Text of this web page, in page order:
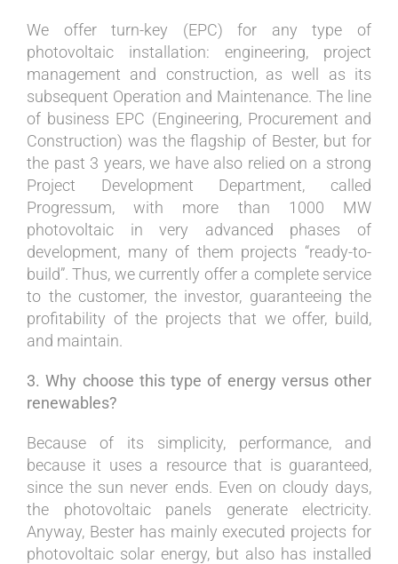
We offer turn-key (EPC) for any type of
photovoltaic installation: engineering, project
management and construction, as well as its
subsequent Operation and Maintenance. The line
of business EPC (Engineering, Procurement and
Construction) was the flagship of Bester, but for
the past 3 years, we have also relied on a strong
Project Development Department, called
Progressum, with more than 1000 MW
photovoltaic in very advanced phases of
development, many of them projects “ready-to-
build”. Thus, we currently offer a complete service
to the customer, the investor, guaranteeing the
profitability of the projects that we offer, build,
and maintain.
3. Why choose this type of energy versus other
renewables?
Because of its simplicity, performance, and
because it uses a resource that is guaranteed,
since the sun never ends. Even on cloudy days,
the photovoltaic panels generate electricity.
Anyway, Bester has mainly executed projects for
photovoltaic solar energy, but also has installed